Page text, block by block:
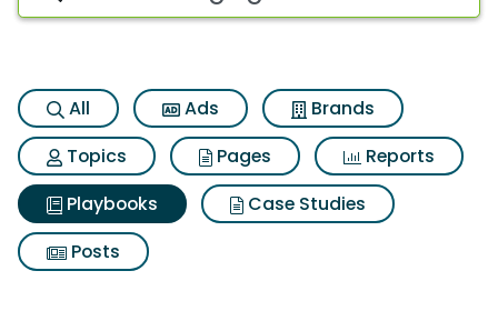
All Ads
Brands
Topics
Pages
Reports
Playbooks
Case Studies
Posts